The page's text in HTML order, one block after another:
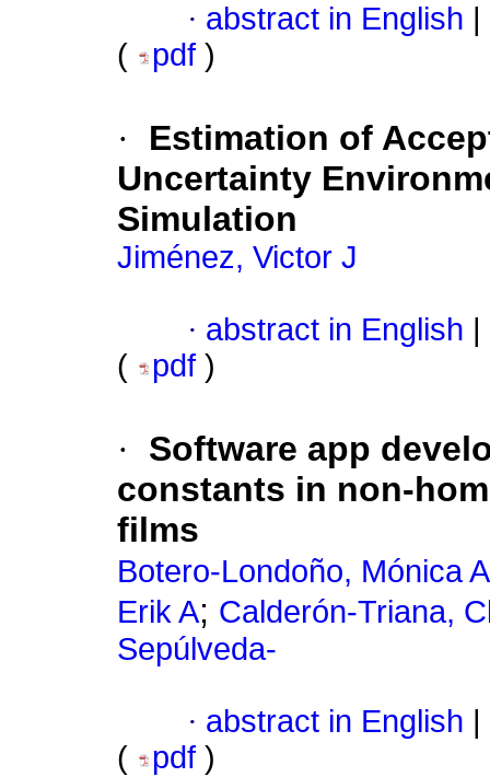
· abstract in English
(
pdf )
·
Estimation of
Uncertainty
Simulation
Jiménez, Victor J
· abstract in English
(
pdf )
·
Software app
constants in non-
films
Botero-Londoño, Mónica A
Erik A; Calderón-Triana,
Sepúlveda-
· abstract in English
(
pdf )